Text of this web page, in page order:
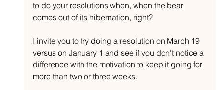
to do your resolutions when, when the bear
comes out of its hibernation, right?
I invite you to try doing a resolution on March 19
versus on January 1 and see if you don't notice a
difference with the motivation to keep it going for
more than two or three weeks.